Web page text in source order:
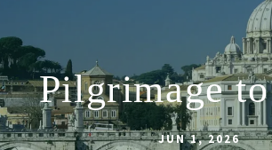
Pilgrimage
JUN 1, 2026
ABOUT
WORSHIP